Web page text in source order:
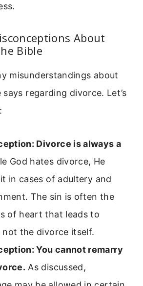
About
Bible
misunderstandings about
regarding divorce. Let’s
Divorce is always a
God hates divorce, He
in cases of adultery and
The sin is often the
of heart that leads to
not the divorce itself.
You cannot remarry
As discussed,